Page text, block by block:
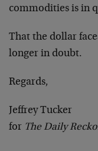
commodities is in
That the dollar
longer in doubt.
Regards,
Jeffrey Tucker
for The Daily